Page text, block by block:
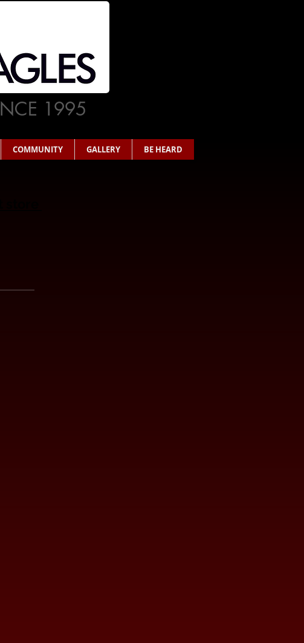
1995
COMMUNITY GALLERY BE HEARD